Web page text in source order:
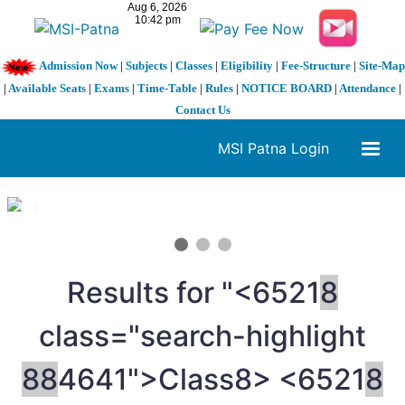
Admission Now| Subjects| Classes| Eligibility| Fee-Structure| Site-Map
| Available Seats | Exams | Time-Table | Rules | NOTICE BOARD | Attendance |
Contact Us
MSI Patna Login
1 / 3
Results for "<65218
class="search-highlight
884641">Class8> <65218